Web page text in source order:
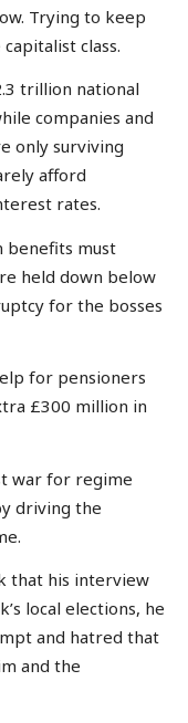
Trying to keep
class.
trillion national
companies and
only surviving
afford
rates.
benefits must
held down below
for the bosses
for pensioners
£300 million in
war for regime
driving the
that his interview
local elections, he
and hatred that
and the